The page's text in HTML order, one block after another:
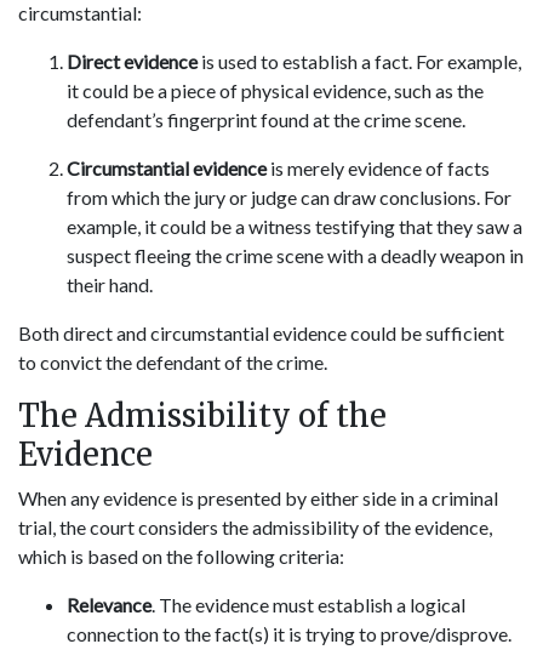
circumstantial:
Direct evidenceis used to establish a fact. For example,
it could be a piece of physical evidence, such as the
defendant’s fingerprint found at the crime scene.
Circumstantial evidenceis merely evidence of facts
from which the jury or judge can draw conclusions. For
example, it could be a witness testifying that they saw a
suspect fleeing the crime scene with a deadly weapon in
their hand.
Both direct and circumstantial evidence could be sufficient
to convict the defendant of the crime.
The Admissibility of the
Evidence
When any evidence is presented by either side in a criminal
trial, the court considers the admissibility of the evidence,
which is based on the following criteria:
Relevance. The evidence must establish a logical
connection to the fact(s) it is trying to prove/disprove.